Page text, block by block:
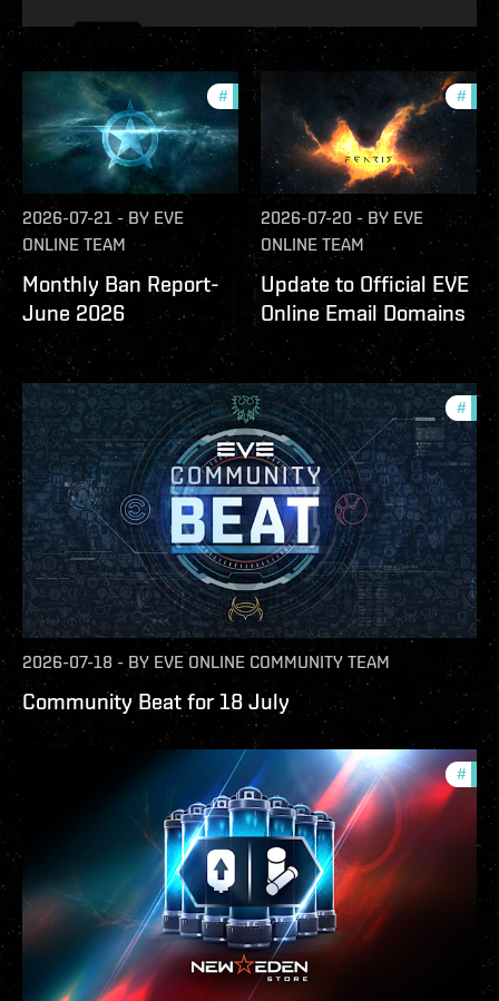
# community
2026-07-21 -BY EVE
ONLINE TEAM
Monthly Ban Report-
June 2026
#
2026-07-20 - BY EVE
ONLINE TEAM
Update to Official EVE
Online Email Domains
#
2026-07-18 - BY EVE ONLINE COMMUNITY TEAM
Community Beat for 18 July
#